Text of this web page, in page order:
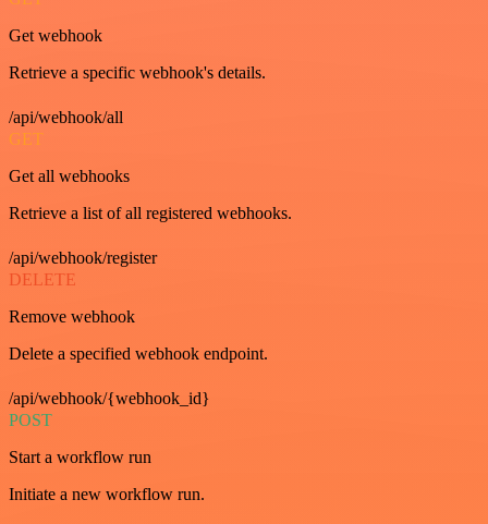
Get webhook
Retrieve a specific webhook's details.
/api/webhook/all
GET
Get all webhooks
Retrieve a list of all registered webhooks.
/api/webhook/register
DELETE
Remove webhook
Delete a specified webhook endpoint.
/api/webhook/{webhook_id}
POST
Start a workflow run
Initiate a new workflow run.